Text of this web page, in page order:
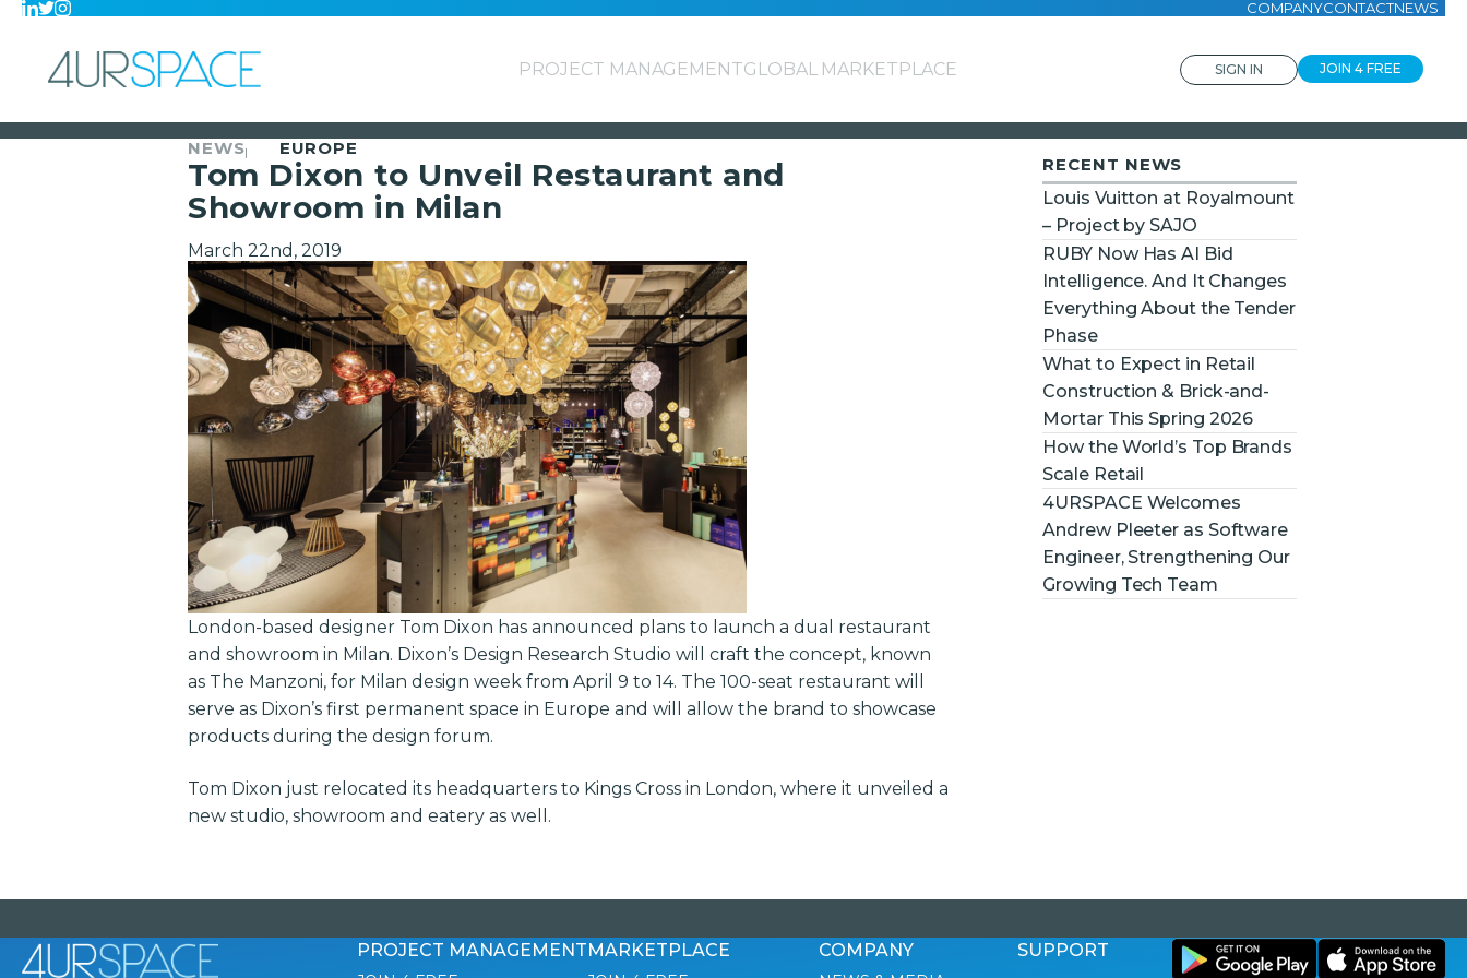
COMPANYCONTACTNEWS
PROJECT MANAGEMENTGLOBAL MARKETPLACE SIGN IN JOIN 4 FREE
NEWS EUROPE
Tom Dixon to Unveil Restaurant and
Showroom in Milan
March 22nd, 2019
London-based designer Tom Dixon has announced plans to launch a dual restaurant
and showroom in Milan. Dixon’s Design Research Studio will craft the concept, known
as The Manzoni, for Milan design week from April 9 to 14. The 100-seat restaurant will
serve as Dixon’s first permanent space in Europe and will allow the brand to showcase
products during the design forum.
Tom Dixon just relocated its headquarters to Kings Cross in London, where it unveiled a
new studio, showroom and eatery as well.
RECENT NEWS
Louis Vuitton at Royalmount
– Project by SAJO
RUBY Now Has AI Bid
Intelligence. And It Changes
Everything About the Tender
Phase
What to Expect in Retail
Construction & Brick-and-
Mortar This Spring 2026
How the World’s Top Brands
Scale Retail
4URSPACE Welcomes
Andrew Pleeter as Software
Engineer, Strengthening Our
Growing Tech Team
PROJECT MANAGEMENT MARKETPLACE COMPANY SUPPORT